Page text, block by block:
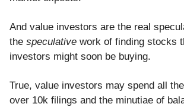
And value investors are the real
the speculative work of finding stocks
investors might soon be buying.
True, value investors may spend all
over 10k filings and the minutiae of